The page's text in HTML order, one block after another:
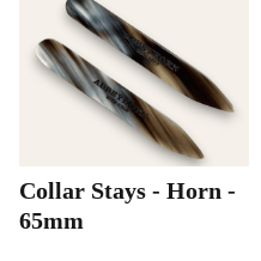
Collar Stays - Horn -
65mm